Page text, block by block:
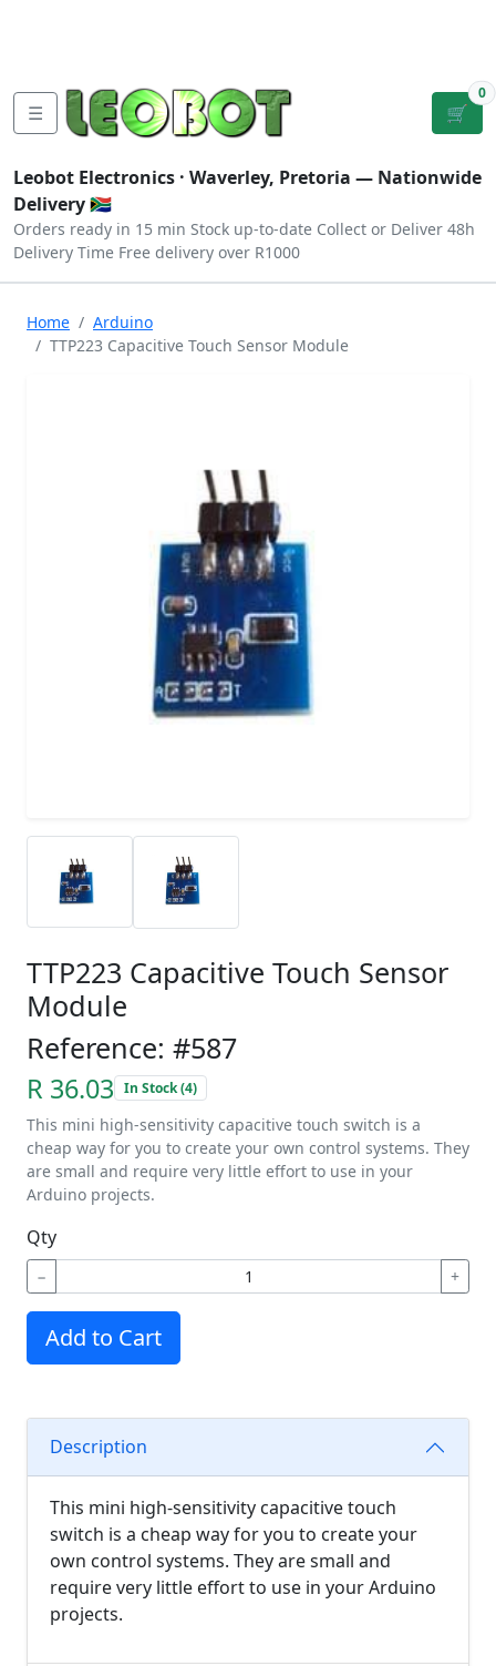
☰ 🛒
0
Leobot Electronics · Waverley, Pretoria — Nationwide
Delivery 🇿🇦
Orders ready in 15 min Stock up-to-date Collect or Deliver 48h
Delivery Time Free delivery over R1000
Home
Arduino
TTP223 Capacitive Touch Sensor Module
TTP223 Capacitive Touch Sensor
Module
Reference: #587
R 36.03 In Stock (4)
This mini high-sensitivity capacitive touch switch is a
cheap way for you to create your own control systems. They
are small and require very little effort to use in your
Arduino projects.
Qty
− +
Add to Cart
Description
This mini high-sensitivity capacitive touch
switch is a cheap way for you to create your
own control systems. They are small and
require very little effort to use in your Arduino
projects.